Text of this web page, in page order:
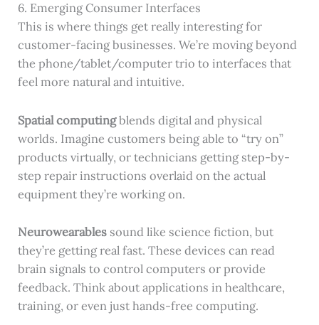
6. Emerging Consumer Interfaces
This is where things get really interesting for
customer-facing businesses. We’re moving beyond
the phone/tablet/computer trio to interfaces that
feel more natural and intuitive.
Spatial computingblends digital and physical
worlds. Imagine customers being able to “try on”
products virtually, or technicians getting step-by-
step repair instructions overlaid on the actual
equipment they’re working on.
Neurowearables sound like science fiction, but
they’re getting real fast. These devices can read
brain signals to control computers or provide
feedback. Think about applications in healthcare,
training, or even just hands-free computing.